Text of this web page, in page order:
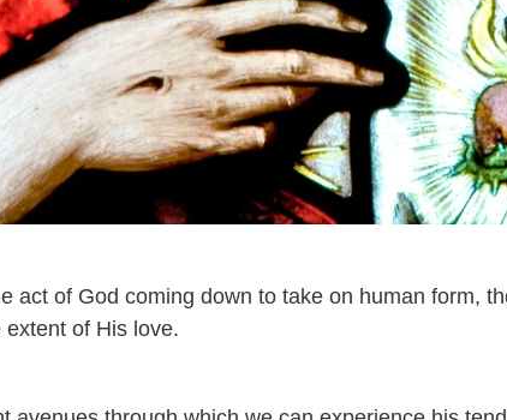
act of God coming down to take on human form,
of His love.